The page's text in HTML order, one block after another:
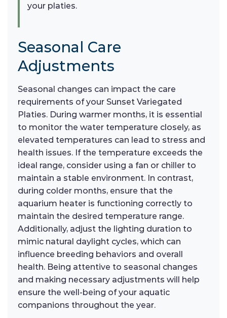
your platies.
Seasonal Care
Adjustments
Seasonal changes can impact the care
requirements of your Sunset Variegated
Platies. During warmer months, it is essential
to monitor the water temperature closely, as
elevated temperatures can lead to stress and
health issues. If the temperature exceeds the
ideal range, consider using a fan or chiller to
maintain a stable environment. In contrast,
during colder months, ensure that the
aquarium heater is functioning correctly to
maintain the desired temperature range.
Additionally, adjust the lighting duration to
mimic natural daylight cycles, which can
influence breeding behaviors and overall
health. Being attentive to seasonal changes
and making necessary adjustments will help
ensure the well-being of your aquatic
companions throughout the year.